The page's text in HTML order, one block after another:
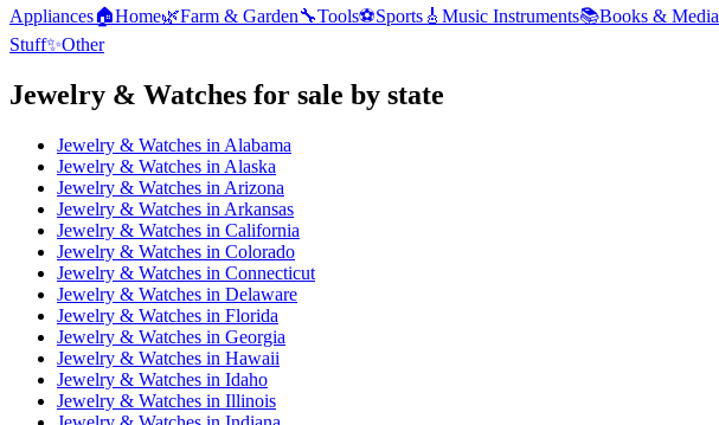
Appliances🏠Home🌿Farm & Garden🔧Tools⚽Sports 🎸 Music Instruments📚Books & Media
Stuff✨Other
Jewelry & Watches for sale by state
Jewelry & Watches in Alabama
Jewelry & Watches in Alaska
Jewelry & Watches in Arizona
Jewelry & Watches in Arkansas
Jewelry & Watches in California
Jewelry & Watches in Colorado
Jewelry & Watches in Connecticut
Jewelry & Watches in Delaware
Jewelry & Watches in Florida
Jewelry & Watches in Georgia
Jewelry & Watches in Hawaii
Jewelry & Watches in Idaho
Jewelry & Watches in Illinois